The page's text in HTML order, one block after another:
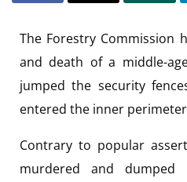
The Forestry Commission
and death of a middle-
jumped the security
entered the inner
Contrary to popular
murdered and